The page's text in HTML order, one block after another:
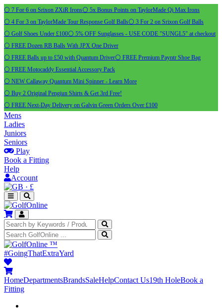
⚪ 7 For 6 on Srixon ZXiR Irons⚪ 5x Bonus Points on TaylorMade Qi Max Irons
⚪ 4 For 3 on TaylorMade Tour Response Golf Balls⚪ 3 For 2 on Srixon Golf Balls
⚪ Golf Shoes Under £100⚪ 5% OFF Sunglasses - USE CODE "SUNGL5" at checkout
⚪ FREE Dozen RB Balls With JPX One Driver
⚪ FREE Balls up to £50 with Quantum Driver⚪ FREE Premium Payntr Shoe Bag
⚪ FREE Motocaddy Essential Accessory Pack
⚪ NEW Callaway Quantum Mini Spinner - Learn More
⚪ Buy 2 Original Pengiun Shirts & Get 3rd Free!
⚪ FREE Next-Day Delivery on Galvin Green Orders Over £100
Mens
Ladies
Juniors
Seniors
Play
Book a Fitting
Help
Account
· £
™
#GoingThatExtraYard
HomeDepartmentsBrandsSaleHelpContact Us19th HoleBook a
Fitting